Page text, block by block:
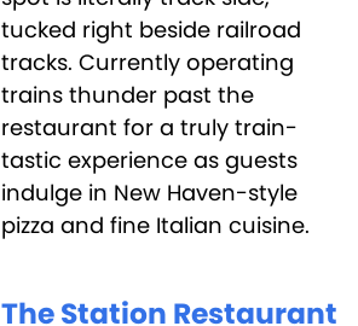
tucked right beside railroad
tracks. Currently operating
trains thunder past the
restaurant for a truly train-
tastic experience as guests
indulge in New Haven-style
pizza and fine Italian cuisine.
The Station Restaurant